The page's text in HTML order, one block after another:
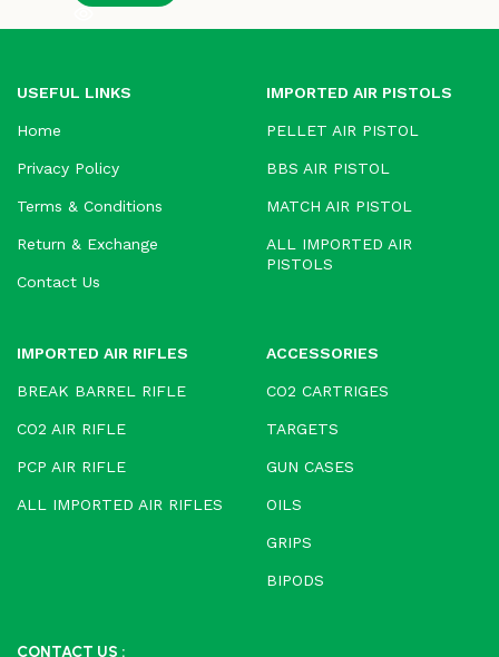
USEFUL LINKS
Home
Privacy Policy
Terms & Conditions
Return & Exchange
Contact Us
IMPORTED AIR PISTOLS
PELLET AIR PISTOL
BBS AIR PISTOL
MATCH AIR PISTOL
ALL IMPORTED AIR
PISTOLS
IMPORTED AIR RIFLES
BREAK BARREL RIFLE
CO2 AIR RIFLE
PCP AIR RIFLE
ALL IMPORTED AIR RIFLES
ACCESSORIES
CO2 CARTRIGES
TARGETS
GUN CASES
OILS
GRIPS
BIPODS
CONTACT US :